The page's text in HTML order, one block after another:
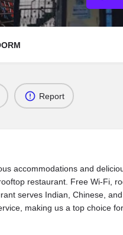
Report
accommodations and
restaurant. Free Wi-Fi,
serves Indian, Chinese,
making us a top choice